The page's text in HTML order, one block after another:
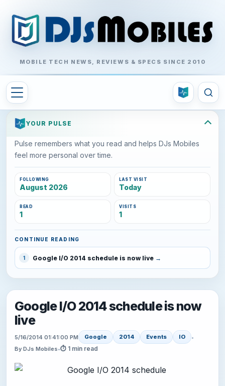
MOBILE TECH NEWS, REVIEWS & SPECS SINCE 2010
YOUR PULSE
Pulse remembers what you read and helps DJs Mobiles
feel more personal over time.
FOLLOWING
August 2026
LAST VISIT
Today
READ
1
VISITS
1
CONTINUE READING
1 Google I/O 2014 schedule is now live
Google I/O 2014 schedule is now
live
5/16/2014 01:41:00 PM Google 2014 Events IO
•
By DJs Mobiles•⏱ 1 min read